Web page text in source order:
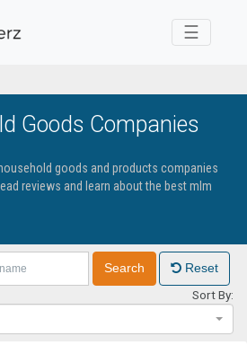
Toggle
☰
Goods Companies
goods and products companies
reviews and learn about the best mlm
Search Reset
Sort By: